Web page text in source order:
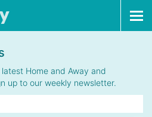
Home and Away and
up to our weekly newsletter.